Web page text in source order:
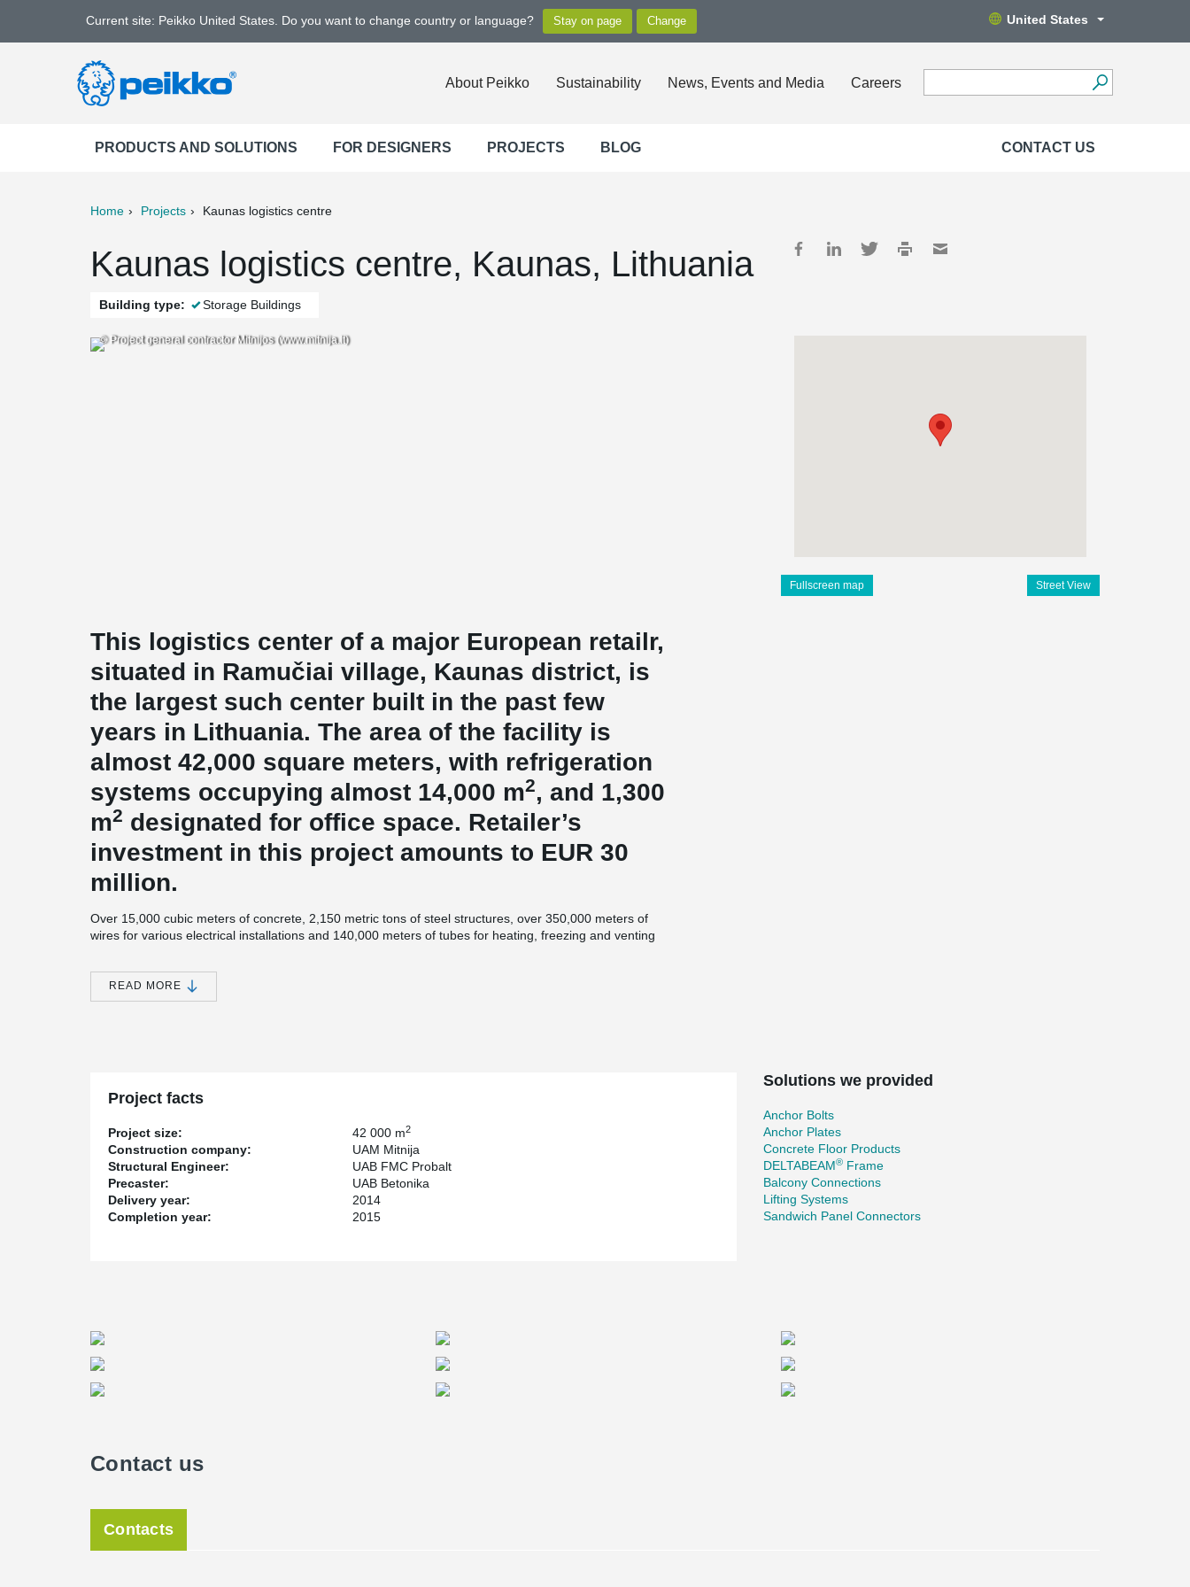
Current site: Peikko United States. Do you want to change country or language? United States
About Peikko Sustainability News, Events and Media Careers
PRODUCTS AND SOLUTIONS FOR DESIGNERS PROJECTS BLOG CONTACT US
Home Projects Kaunas logistics centre
Kaunas logistics centre, Kaunas, Lithuania
Building type: Storage Buildings
© Project general contractor Mitnijos (www.mitnija.lt)
Fullscreen map Street View
This logistics center of a major European retailr,
situated in Ramučiai village, Kaunas district, is
the largest such center built in the past few
years in Lithuania. The area of the facility is
almost 42,000 square meters, with refrigeration
systems occupying almost 14,000 m2, and 1,300
m2 designated for office space. Retailer’s
investment in this project amounts to EUR 30
million.
Over 15,000 cubic meters of concrete, 2,150 metric tons of steel structures, over 350,000 meters of
wires for various electrical installations and 140,000 meters of tubes for heating, freezing and venting
internal partitions as well as 12,400 sq. m of ceiling structures in cold storage areas. They equipped
the logistics center with an environmentally friendly, cost-effective two-stage ammonia refrigeration
system (sourcewww.mitnija.lt
READ MORE
Project facts
Project size: 42 000 m2
Construction company:
UAM Mitnija
Structural Engineer:
UAB FMC Probalt
Precaster:
UAB Betonika
Delivery year:
2014
Completion year:
2015
Solutions we provided
Anchor Bolts
Anchor Plates
Concrete Floor Products
DELTABEAM® Frame
Balcony Connections
Lifting Systems
Sandwich Panel Connectors
Contact us
Contacts